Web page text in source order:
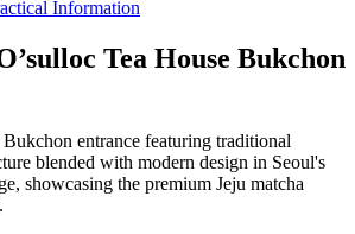
Information
Tea House Bukchon